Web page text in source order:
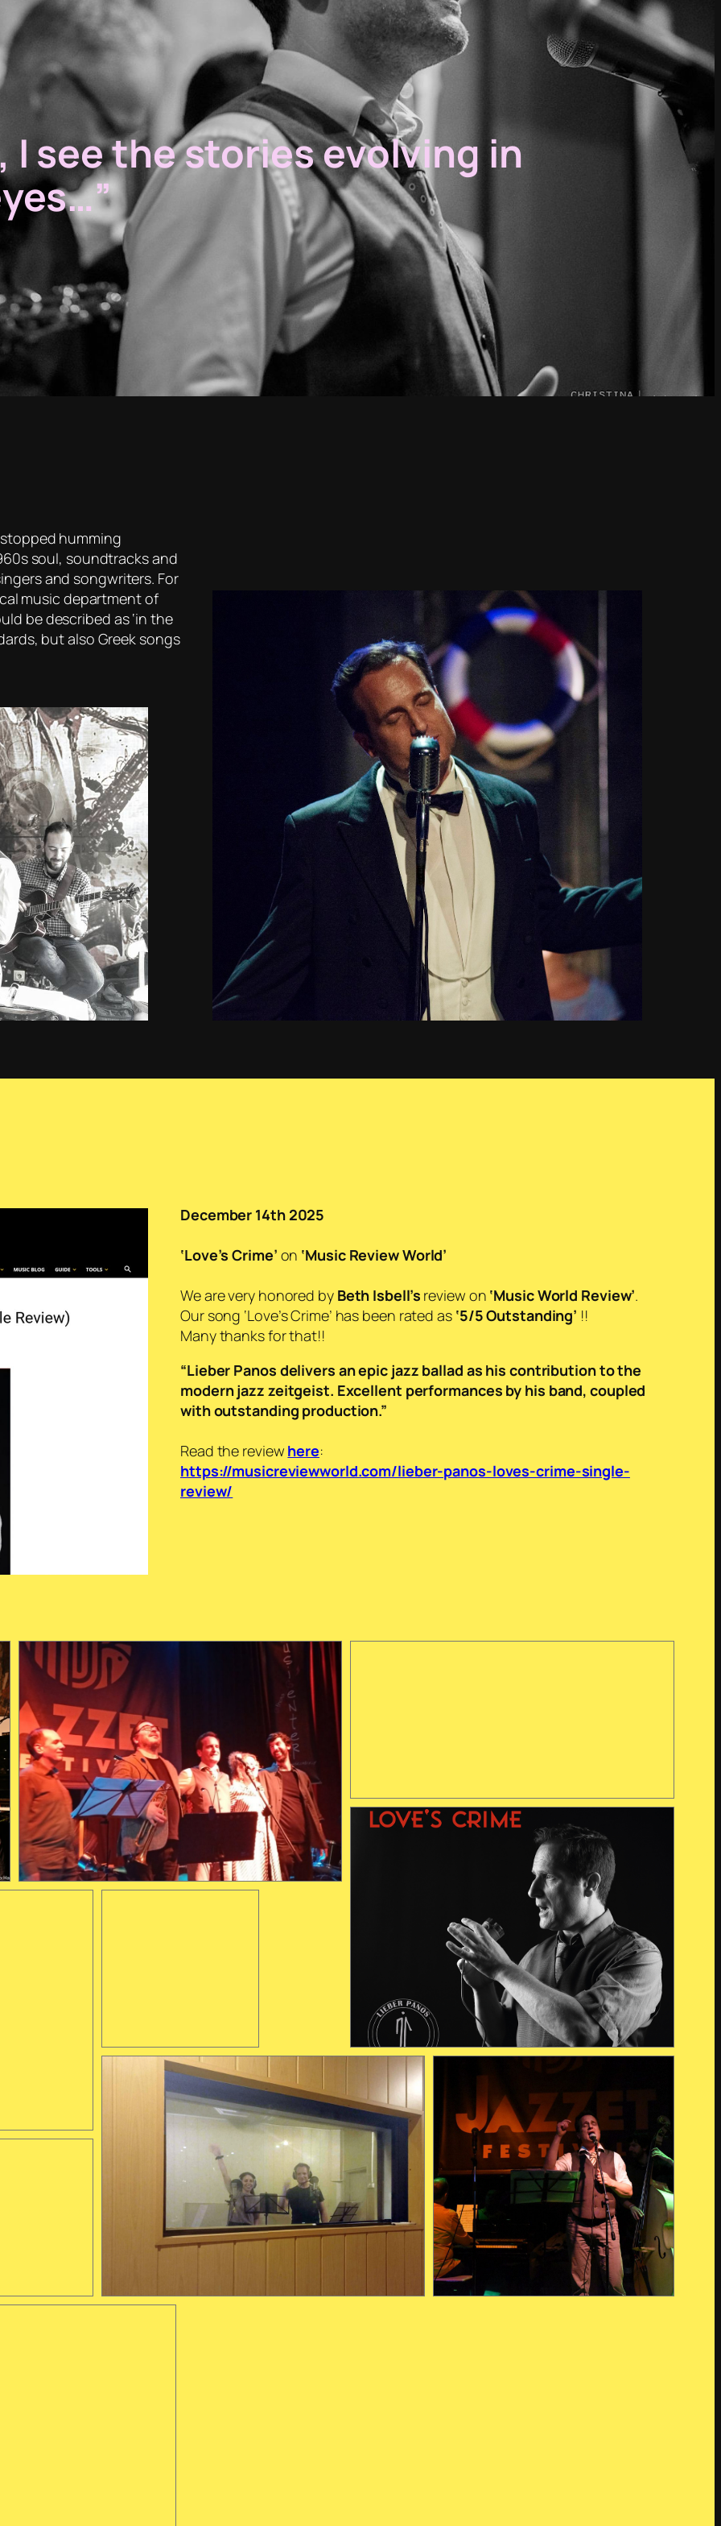
I see the stories evolving in
humming
soul, soundtracks and
and songwriters. For
music department of
be described as ‘in the
but also Greek songs
December 14th 2025
‘Love’s Crime’ on ‘Music Review World’
We are very honored by Beth Isbell’s review on ‘Music World Review’.
Our song ‘Love’s Crime’ has been rated as ‘5/5 Outstanding’ !!
Many thanks for that!!
“Lieber Panos delivers an epic jazz ballad as his contribution to the
modern jazz zeitgeist. Excellent performances by his band, coupled
with outstanding production.”
Read the review here:
https://musicreviewworld.com/lieber-panos-loves-crime-single-
review/